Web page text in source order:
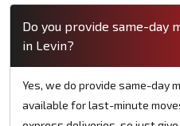
Do you provide same-day
in Levin?
Yes, we do provide same-day
available for last-minute